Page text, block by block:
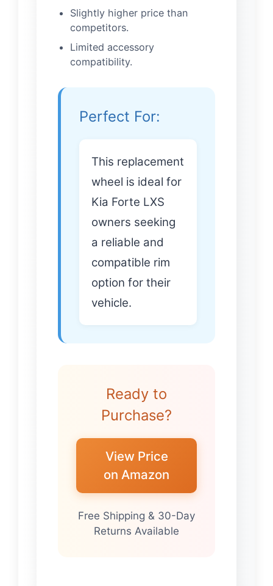
Slightly higher price than
competitors.
Limited accessory
compatibility.
Perfect For:
This replacement
wheel is ideal for
Kia Forte LXS
owners seeking
a reliable and
compatible rim
option for their
vehicle.
Ready to
Purchase?
View Price
on Amazon
Free Shipping & 30-Day
Returns Available